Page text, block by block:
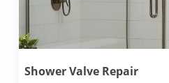
Shower Valve Repair